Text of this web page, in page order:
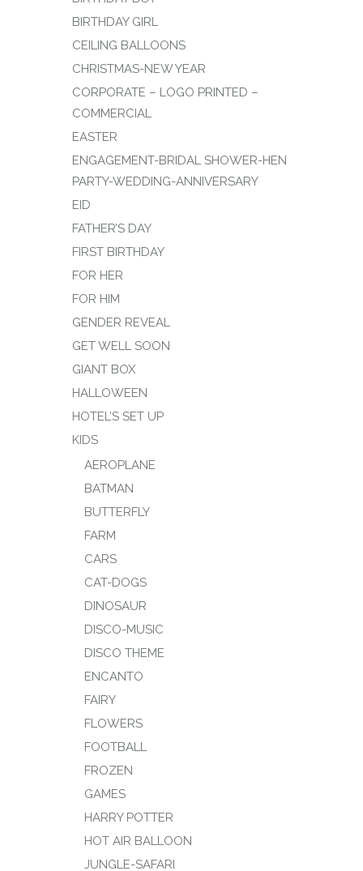
BIRTHDAY GIRL
CEILING BALLOONS
CHRISTMAS-NEW YEAR
CORPORATE – LOGO PRINTED –
COMMERCIAL
EASTER
ENGAGEMENT-BRIDAL SHOWER-HEN
PARTY-WEDDING-ANNIVERSARY
EID
FATHER’S DAY
FIRST BIRTHDAY
FOR HER
FOR HIM
GENDER REVEAL
GET WELL SOON
GIANT BOX
HALLOWEEN
HOTEL’S SET UP
KIDS
AEROPLANE
BATMAN
BUTTERFLY
FARM
CARS
CAT-DOGS
DINOSAUR
DISCO-MUSIC
DISCO THEME
ENCANTO
FAIRY
FLOWERS
FOOTBALL
FROZEN
GAMES
HARRY POTTER
HOT AIR BALLOON
JUNGLE-SAFARI